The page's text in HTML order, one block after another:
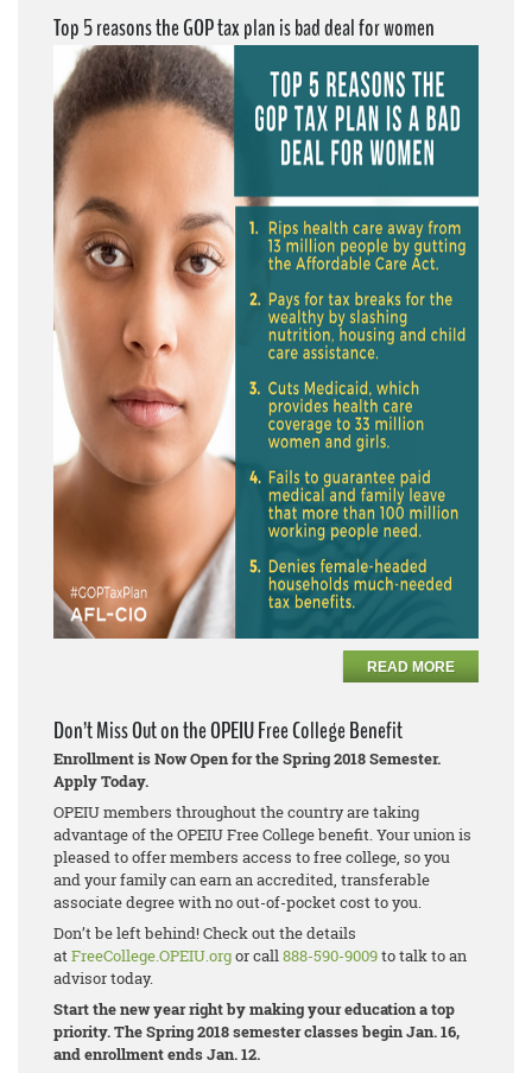
Top 5 reasons the GOP tax plan is bad deal for women
READ MORE
Don’t Miss Out on the OPEIU Free College Benefit
Enrollment is Now Open for the Spring 2018 Semester.
Apply Today.
OPEIU members throughout the country are taking
advantage of the OPEIU Free College benefit. Your union is
pleased to offer members access to free college, so you
and your family can earn an accredited, transferable
associate degree with no out-of-pocket cost to you.
Don’t be left behind! Check out the details
atFreeCollege.OPEIU.orgor call888-590-9009to talk to an
advisor today.
Start the new year right by making your education a top
priority. The Spring 2018 semester classes begin Jan. 16,
and enrollment ends Jan. 12.